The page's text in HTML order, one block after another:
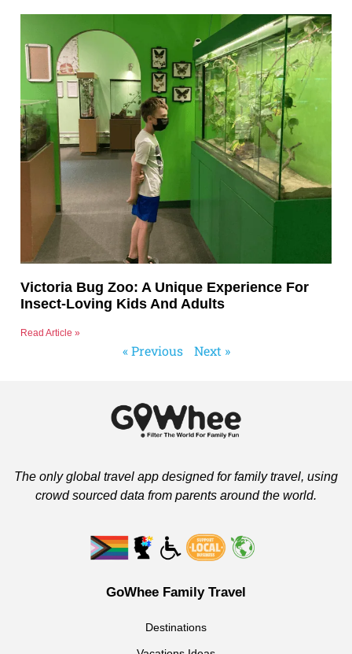
Victoria Bug Zoo: A Unique Experience For
Insect-Loving Kids And Adults
Read Article »
« Previous Next »
The only global travel app designed for family travel, using
crowd sourced data from parents around the world.
GoWhee Family Travel
Destinations